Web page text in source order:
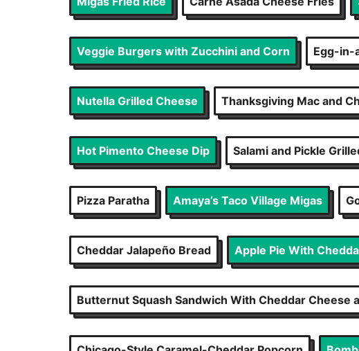
Veggie Burgers with Zucchini and Corn Egg-in-
Nutella Grilled Cheese Thanksgiving Mac and
Hot Pimento Cheese Dip Salami and Pickle
Pizza Paratha Amaya’s Taco Village Migas
Cheddar Jalapeño Bread Apple Pie With
Butternut Squash Sandwich With Cheddar Cheese